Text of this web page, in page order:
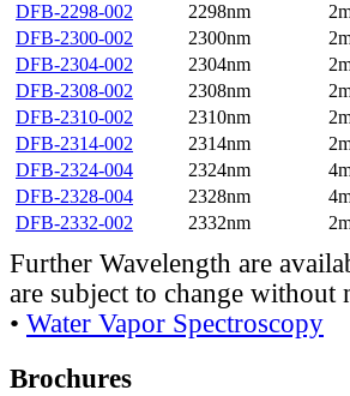
DFB-2298-002
2298nm
DFB-2300-002
2300nm
DFB-2304-002
2304nm
DFB-2308-002
2308nm
DFB-2310-002
2310nm
DFB-2314-002
2314nm
DFB-2324-004
2324nm
DFB-2328-004
2328nm
DFB-2332-002
2332nm
Further Wavelength are
are subject to change without
• Water Vapor Spectroscopy
Brochures